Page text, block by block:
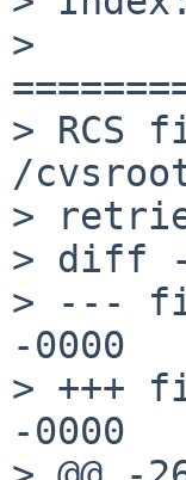
>
> RCS
/
>
> diff
> ---
-0000
> +++
-0000